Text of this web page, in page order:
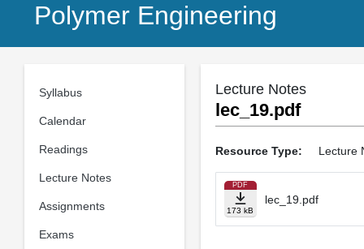
Polymer Engineering
Syllabus
Calendar
Readings
Lecture Notes
Assignments
Exams
Lecture Notes
lec_19.pdf
Resource Type: Lecture
PDF
173 kB
lec_19.pdf